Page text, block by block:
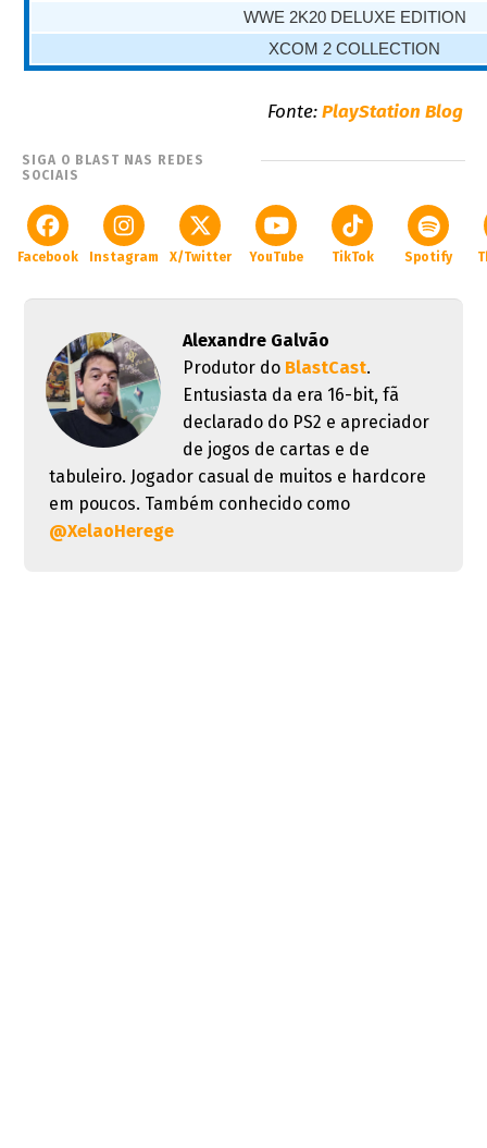
WWE 2K20 DELUXE EDITION
XCOM 2 COLLECTION
Fonte:PlayStation Blog
SIGA O BLAST NAS REDES
SOCIAIS
Facebook Instagram X/Twitter YouTube TikTok Spotify
Alexandre Galvão
Produtor do BlastCast.
Entusiasta da era 16-bit, fã
declarado do PS2 e apreciador
de jogos de cartas e de
tabuleiro. Jogador casual de muitos e hardcore
em poucos. Também conhecido como
@XelaoHerege